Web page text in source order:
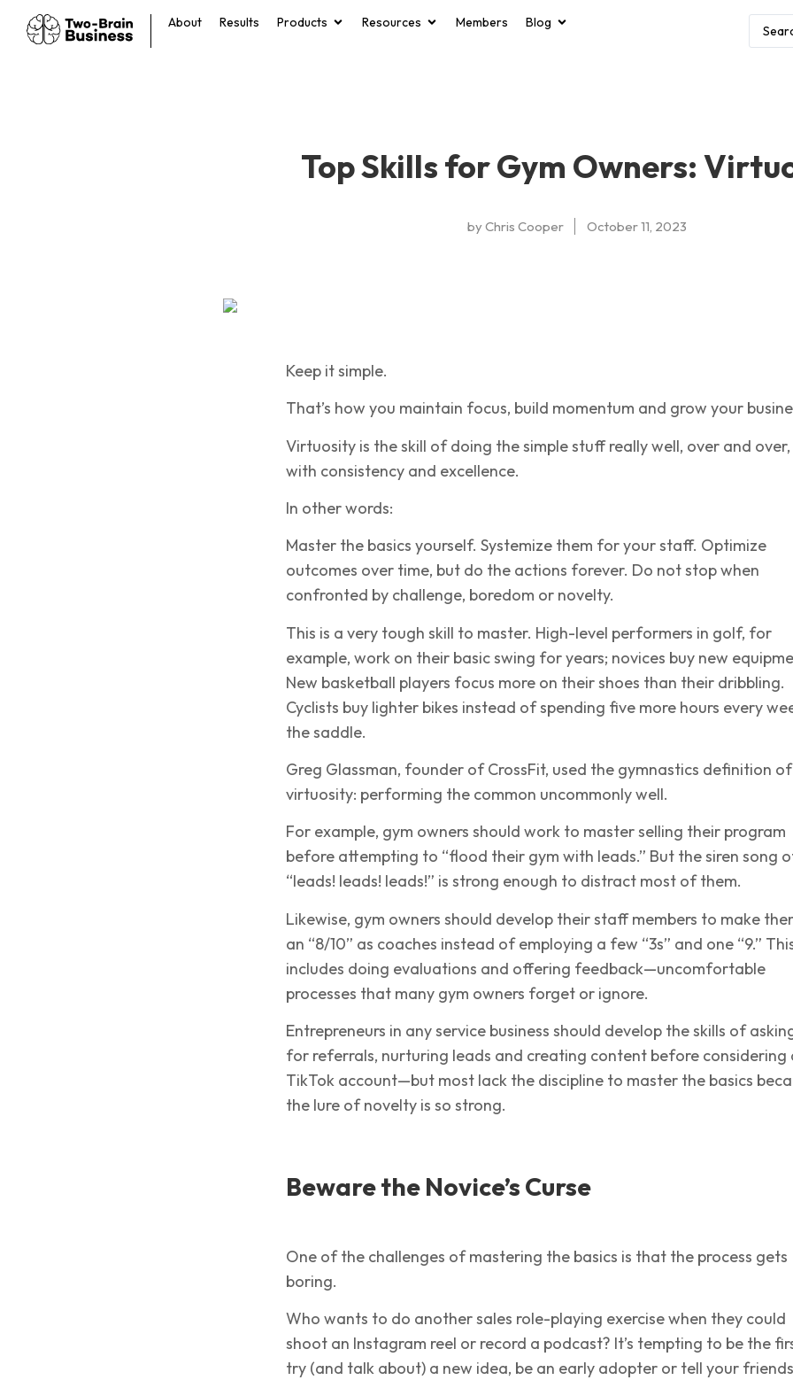
About Results Products Resources Members Blog
Top Skills for Gym Owners:
byChris Cooper October 11, 2023
Keep it simple.
That’s how you maintain focus, build momentum and grow your
Virtuosity is the skill of doing the simple stuff really well, over and over,
with consistency and excellence.
In other words:
Master the basics yourself. Systemize them for your staff. Optimize
outcomes over time, but do the actions forever. Do not stop when
confronted by challenge, boredom or novelty.
This is a very tough skill to master. High-level performers in golf, for
example, work on their basic swing for years; novices buy new
New basketball players focus more on their shoes than their dribbling.
Cyclists buy lighter bikes instead of spending five more hours every
the saddle.
Greg Glassman, founder of CrossFit, used the gymnastics definition of
virtuosity: performing the common uncommonly well.
For example, gym owners should work to master selling their program
before attempting to “flood their gym with leads.” But the siren song
“leads! leads! leads!” is strong enough to distract most of them.
Likewise, gym owners should develop their staff members to make
an “8/10” as coaches instead of employing a few “3s” and one “9.”
includes doing evaluations and offering feedback—uncomfortable
processes that many gym owners forget or ignore.
Entrepreneurs in any service business should develop the skills of
for referrals, nurturing leads and creating content before considering
TikTok account—but most lack the discipline to master the basics
the lure of novelty is so strong.
Beware the Novice’s Curse
One of the challenges of mastering the basics is that the process gets
boring.
Who wants to do another sales role-playing exercise when they could
shoot an Instagram reel or record a podcast? It’s tempting to be the
try (and talk about) a new idea, be an early adopter or tell your friends